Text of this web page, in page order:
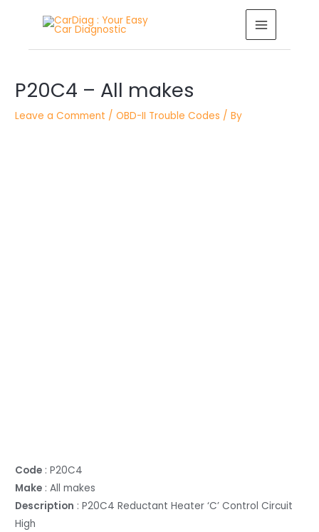
MAIN
MENU
P20C4 – All makes
Leave a Comment /OBD-II Trouble Codes / By
Code : P20C4
Make : All makes
Description : P20C4 Reductant Heater ‘C’ Control Circuit
High
navigation